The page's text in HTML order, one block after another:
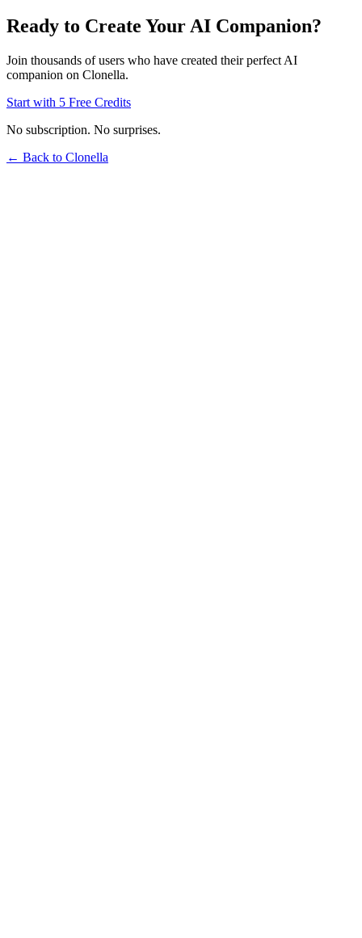
Ready to Create Your AI Companion?
Join thousands of users who have created their perfect AI
companion on Clonella.
Start with 5 Free Credits
No subscription. No surprises.
← Back to Clonella